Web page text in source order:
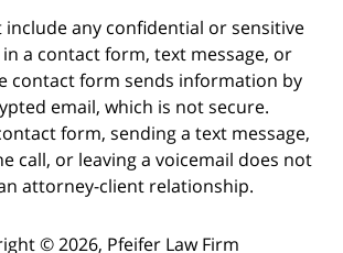
include any confidential or sensitive
a contact form, text message, or
contact form sends information by
email, which is not secure.
form, sending a text message,
call, or leaving a voicemail does not
attorney-client relationship.
© 2026, Pfeifer Law Firm